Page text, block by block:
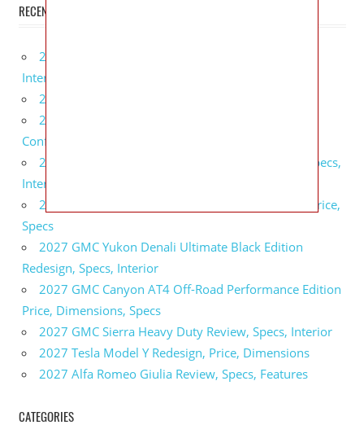
RECENT POSTS
2027 Lexus UX 300h Redesign, Configurations,
Interior
2027 BMW X5 Redesign, Price, Configurations
2027 BMW M3 Touring Redesign, Price,
Configurations
2027 GMC Sierra Denali Ultimate Release Date, Specs,
Interior
2027 GMC Sierra 2500 HD All Terrain X Review, Price,
Specs
2027 GMC Yukon Denali Ultimate Black Edition
Redesign, Specs, Interior
2027 GMC Canyon AT4 Off-Road Performance Edition
Price, Dimensions, Specs
2027 GMC Sierra Heavy Duty Review, Specs, Interior
2027 Tesla Model Y Redesign, Price, Dimensions
2027 Alfa Romeo Giulia Review, Specs, Features
CATEGORIES